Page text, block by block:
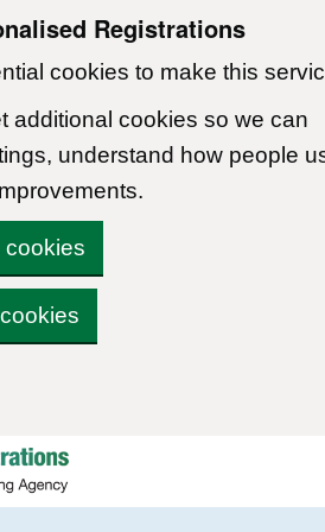
Registrations
cookies to make this
additional cookies so we can
understand how people
cookies